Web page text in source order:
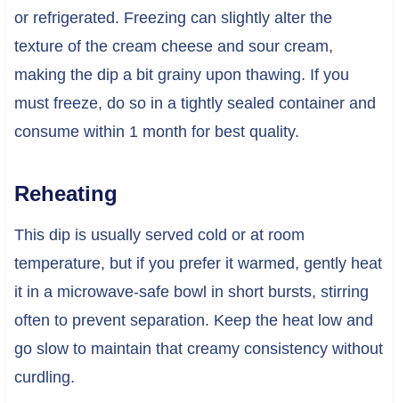
or refrigerated. Freezing can slightly alter the
texture of the cream cheese and sour cream,
making the dip a bit grainy upon thawing. If you
must freeze, do so in a tightly sealed container and
consume within 1 month for best quality.
Reheating
This dip is usually served cold or at room
temperature, but if you prefer it warmed, gently heat
it in a microwave-safe bowl in short bursts, stirring
often to prevent separation. Keep the heat low and
go slow to maintain that creamy consistency without
curdling.